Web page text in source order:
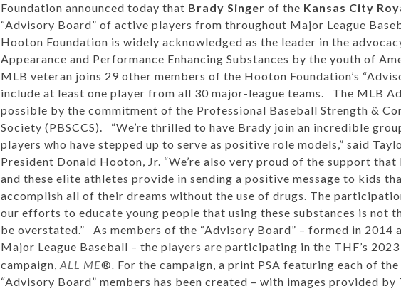
Foundation announced today that Brady Singer of the Kansas City
“Advisory Board” of active players from throughout Major League
Hooton Foundation is widely acknowledged as the leader in the
Appearance and Performance Enhancing Substances by the youth of
MLB veteran joins 29 other members of the Hooton Foundation’s
include at least one player from all 30 major-league teams. The MLB
possible by the commitment of the Professional Baseball Strength &
Society (PBSCCS). “We’re thrilled to have Brady join an incredible
players who have stepped up to serve as positive role models,” said
President Donald Hooton, Jr. “We’re also very proud of the support
and these elite athletes provide in sending a positive message to kids
accomplish all of their dreams without the use of drugs. The
our efforts to educate young people that using these substances is not
be overstated.” As members of the “Advisory Board” – formed in 2014
Major League Baseball – the players are participating in the THF’s
campaign, ALL ME®. For the campaign, a print PSA featuring each of the
“Advisory Board” members has been created – with images provided